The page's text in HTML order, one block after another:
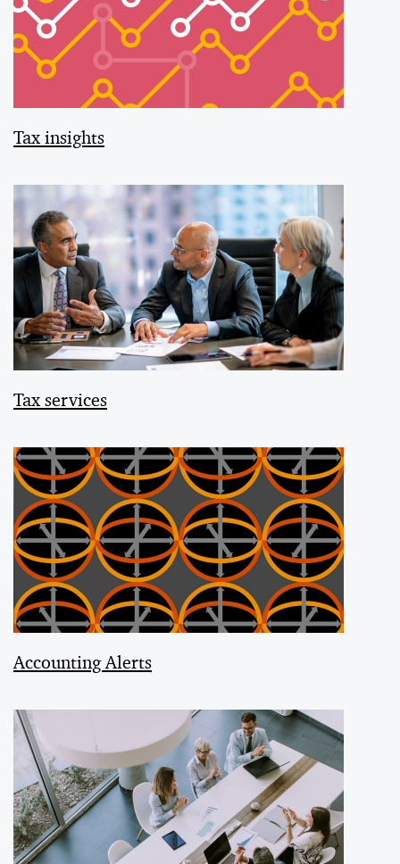
Tax insights
Tax services
Accounting Alerts